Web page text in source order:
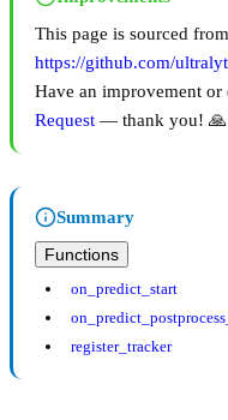
This page is sourced from
https://github.com/
Have an improvement or
Request — thank you! 🙏
Summary
Functions
on_predict_start
register_tracker